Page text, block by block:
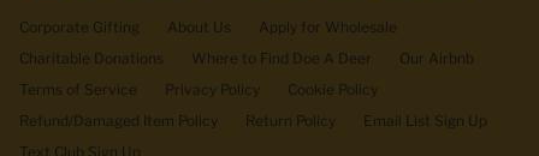
Corporate Gifting About Us
Apply for Wholesale
Charitable Donations
Where to Find Doe A Deer
Our Airbnb
Terms of Service
Privacy Policy
Cookie Policy
Refund/Damaged Item Policy
Return Policy
Email List Sign Up
Text Club Sign Up